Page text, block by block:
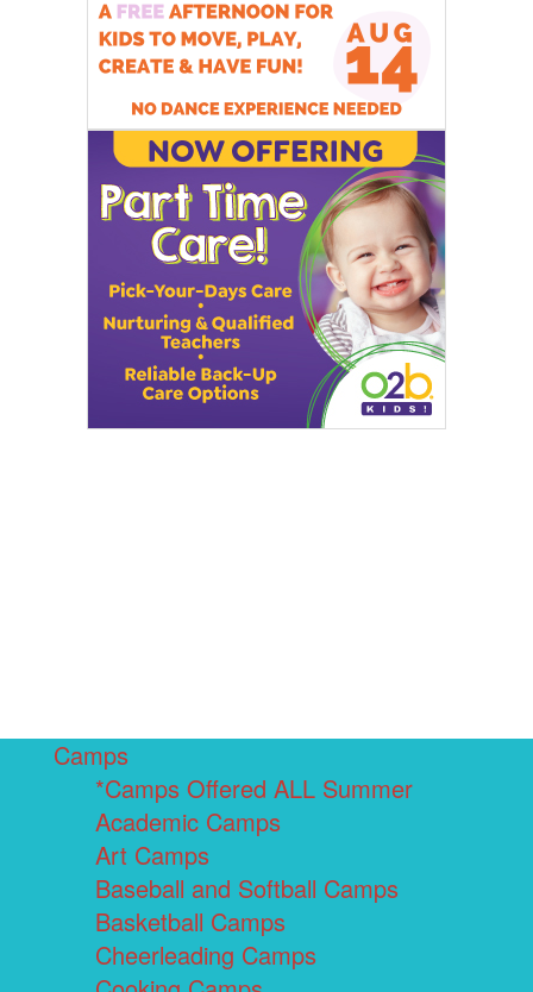
Camps
*Camps Offered ALL Summer
Academic Camps
Art Camps
Baseball and Softball Camps
Basketball Camps
Cheerleading Camps